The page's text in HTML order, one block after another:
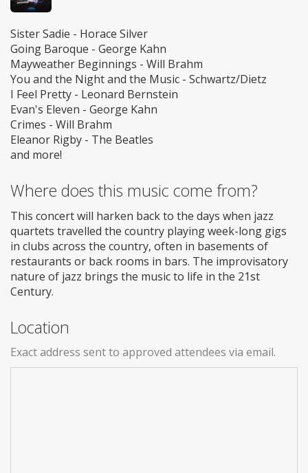
Sister Sadie - Horace Silver
Going Baroque - George Kahn
Mayweather Beginnings - Will Brahm
You and the Night and the Music - Schwartz/Dietz
I Feel Pretty - Leonard Bernstein
Evan's Eleven - George Kahn
Crimes - Will Brahm
Eleanor Rigby - The Beatles
and more!
Where does this music come from?
This concert will harken back to the days when jazz
quartets travelled the country playing week-long gigs
in clubs across the country, often in basements of
restaurants or back rooms in bars. The improvisatory
nature of jazz brings the music to life in the 21st
Century.
Location
Exact address sent to approved attendees via email.